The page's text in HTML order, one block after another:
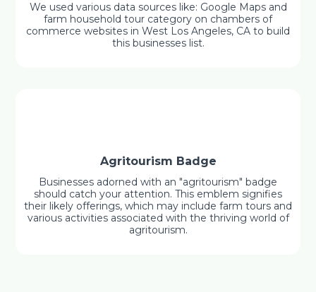
We used various data sources like: Google Maps and
farm household tour category on chambers of
commerce websites in West Los Angeles, CA to build
this businesses list.
Agritourism Badge
Businesses adorned with an "agritourism" badge
should catch your attention. This emblem signifies
their likely offerings, which may include farm tours and
various activities associated with the thriving world of
agritourism.